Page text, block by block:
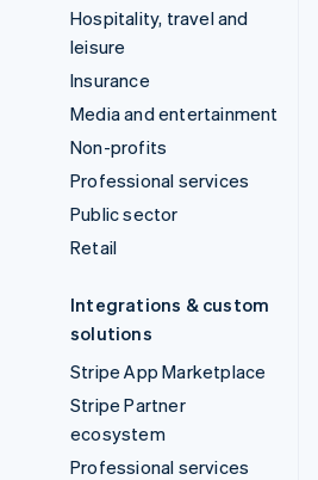
Hospitality, travel and
leisure
Insurance
Media and entertainment
Non-profits
Professional services
Public sector
Retail
Integrations & custom
solutions
Stripe App Marketplace
Stripe Partner
ecosystem
Professional services